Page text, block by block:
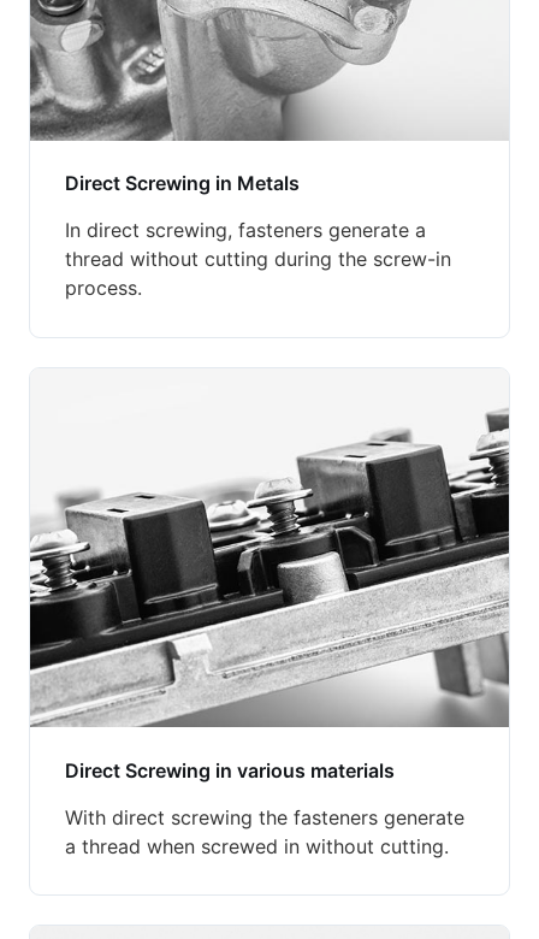
Direct Screwing in Metals
In direct screwing, fasteners generate a
thread without cutting during the screw-in
process.
Direct Screwing in various materials
With direct screwing the fasteners generate
a thread when screwed in without cutting.